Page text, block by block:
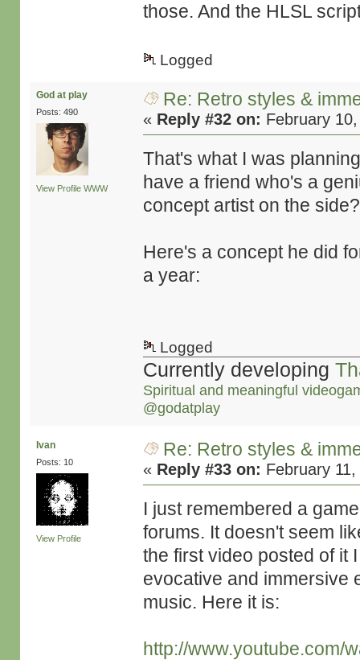
those. And the HLSL
Logged
God at play
Posts: 490
View Profile WWW
Re: Retro styles &
« Reply #32 on: February
That's what I was
have a friend who's a
concept artist on the
Here's a concept he did
a year:
Logged
Currently developing
Spiritual and meaningful
@godatplay
Ivan
Posts: 10
View Profile
Re: Retro styles &
« Reply #33 on: February
I just remembered a
forums. It doesn't seem
the first video posted of it
evocative and immersive
music. Here it is:
http://www.youtube.com/